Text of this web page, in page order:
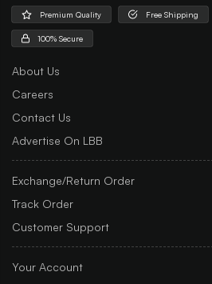
Premium Quality Free Shipping
100% Secure
About Us
Careers
Contact Us
Advertise On LBB
Exchange/Return Order
Track Order
Customer Support
Your Account